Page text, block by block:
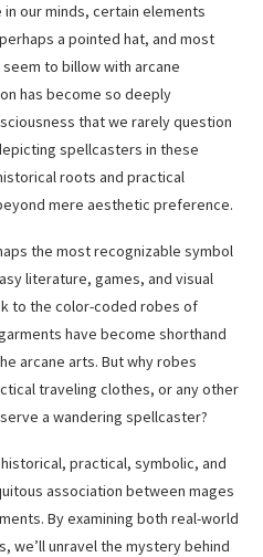
our minds, certain elements
a pointed hat, and most
to billow with arcane
has become so deeply
that we rarely question
spellcasters in these
roots and practical
mere aesthetic preference.
the most recognizable symbol
literature, games, and visual
to the color-coded robes of
have become shorthand
arcane arts. But why robes
traveling clothes, or any other
a wandering spellcaster?
practical, symbolic, and
association between mages
By examining both real-world
we’ll unravel the mystery behind